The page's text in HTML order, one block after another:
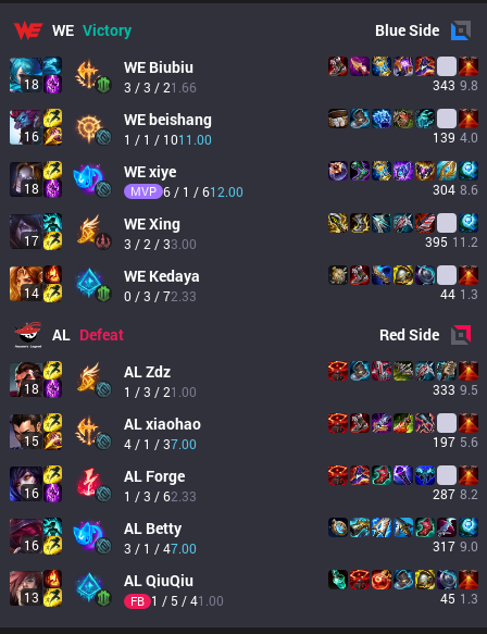
WE Victory BlueSide
18
WE Biubiu
3 / 3 / 21.66 343 9.8
16
WEbeishang
1 / 1 / 1011.00 139 4.0
18
WExiye
MVP 6 / 1 / 612.00 304 8.6
17
WEXing
3 / 2 / 33.00 395 11.2
14
WE Kedaya
0 / 3 / 72.33 44 1.3
AL Defeat RedSide
18
ALZdz
1 / 3 / 21.00 333 9.5
15
ALxiaohao
4 / 1 / 37.00 197 5.6
16
AL Forge
1 / 3 / 62.33 287 8.2
16
AL Betty
3 / 1 / 47.00 317 9.0
13
ALQiuQiu
FB 1 / 5 / 41.00 45 1.3